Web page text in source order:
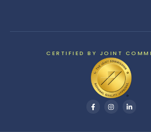
CERTIFIED BY JOINT